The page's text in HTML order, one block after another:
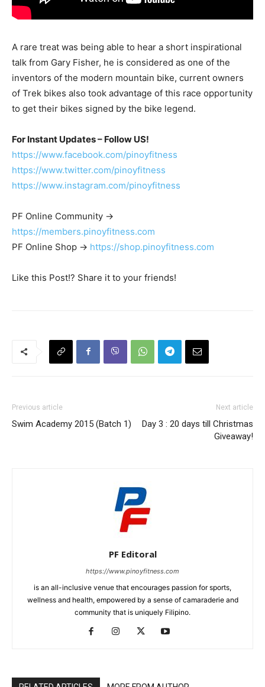
A rare treat was being able to hear a short inspirational
talk from Gary Fisher, he is considered as one of the
inventors of the modern mountain bike, current owners
of Trek bikes also took advantage of this race opportunity
to get their bikes signed by the bike legend.
For Instant Updates – Follow US!
https://www.facebook.com/pinoyfitness
https://www.twitter.com/pinoyfitness
https://www.instagram.com/pinoyfitness
PF Online Community ->
https://members.pinoyfitness.com
PF Online Shop -> https://shop.pinoyfitness.com
Like this Post!? Share it to your friends!
Previous article
Swim Academy 2015 (Batch 1)
Next article
Day 3 : 20 days till Christmas
Giveaway!
PF Editoral
https://www.pinoyfitness.com
is an all-inclusive venue that encourages passion for sports,
wellness and health, empowered by a sense of camaraderie and
community that is uniquely Filipino.